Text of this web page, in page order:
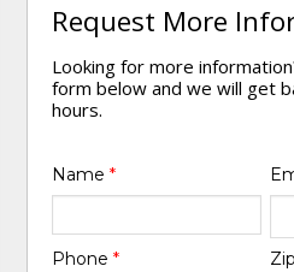
Request More
Looking for more
form below and we will get
hours.
Name*
Phone*